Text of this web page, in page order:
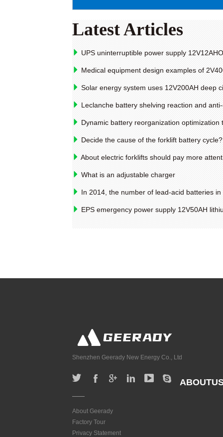
Latest Articles
UPS uninterruptible power supply
Medical equipment design examples of
Solar energy system uses 12V200AH deep
Leclanche battery shelving reaction and
Dynamic battery reorganization optimization
Decide the cause of the forklift battery cycle?
About electric forklifts should pay more
What is an adjustable charger
In 2014, the number of lead-acid batteries in
EPS emergency power supply 12V50AH
Shenzhen Geerady New Energy Co., Ltd
About Geerady
Factory Tour
Privacy Statement